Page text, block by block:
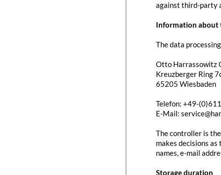
against third-party
Information about
The data
Otto Harrassowitz
Kreuzberger Ring
65205 Wiesbaden
Telefon: +49-
E-Mail:
The controller is
makes decisions
names, e-mail
Storage duration